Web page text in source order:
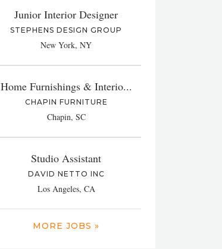
Junior Interior Designer
STEPHENS DESIGN GROUP
New York, NY
Home Furnishings & Interio...
CHAPIN FURNITURE
Chapin, SC
Studio Assistant
DAVID NETTO INC
Los Angeles, CA
MORE JOBS »